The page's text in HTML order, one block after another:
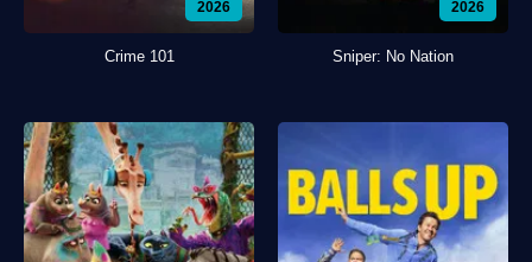
2026
Crime 101
2026
Sniper: No Nation